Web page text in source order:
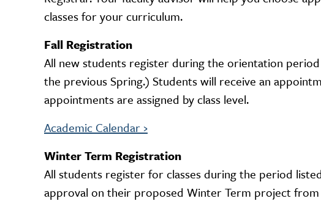
classes for your curriculum.
Fall Registration
All new students register during the orientation
the previous Spring.) Students will receive an
appointments are assigned by class level.
Academic Calendar ›
Winter Term Registration
All students register for classes during the period
approval on their proposed Winter Term project